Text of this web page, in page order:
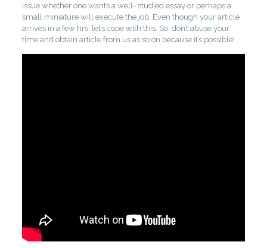
issue whether one wants a well- studied essay or perhaps a
small miniature will execute the job. Even though your article
arrives in a few hrs, let’s cope with this. So, don’t abuse your
time and obtain article from us as so on because it’s possible!